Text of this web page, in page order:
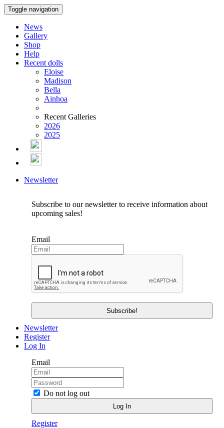
Toggle navigation
News
Gallery
Shop
Help
Recent dolls
Eloise
Madison
Bella
Ainhoa
Recent Galleries
2026
2025
Newsletter
Subscribe to our newsletter to receive information about
upcoming sales!
Email
Newsletter
Register
Log In
Email
Do not log out
Register